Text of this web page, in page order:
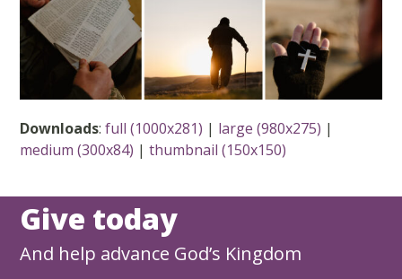
Downloads:full (1000x281) | large (980x275) |
medium (300x84) |thumbnail (150x150)
Give today
And help advance God’s Kingdom